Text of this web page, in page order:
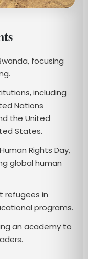
focusing
including
Nations
the United
States.
Rights Day,
global human
refugees in
programs.
an academy to